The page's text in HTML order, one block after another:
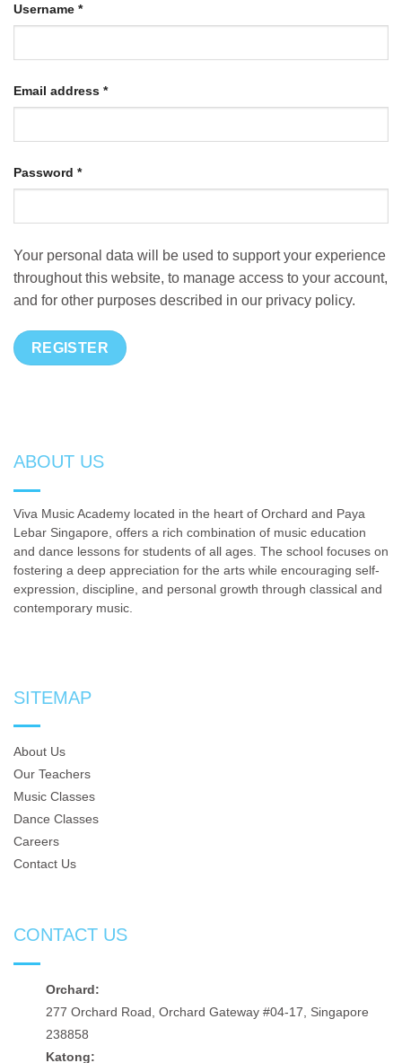
Username *
Email address *
Password *
Your personal data will be used to support your experience
throughout this website, to manage access to your account,
and for other purposes described in our privacy policy.
REGISTER
ABOUT US
Viva Music Academy located in the heart of Orchard and Paya
Lebar Singapore, offers a rich combination of music education
and dance lessons for students of all ages. The school focuses on
fostering a deep appreciation for the arts while encouraging self-
expression, discipline, and personal growth through classical and
contemporary music.
SITEMAP
About Us
Our Teachers
Music Classes
Dance Classes
Careers
Contact Us
CONTACT US
Orchard:
277 Orchard Road, Orchard Gateway #04-17, Singapore
238858
Katong: